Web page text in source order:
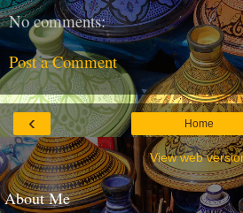
No comments:
Post a Comment
‹ Home
View web
About Me